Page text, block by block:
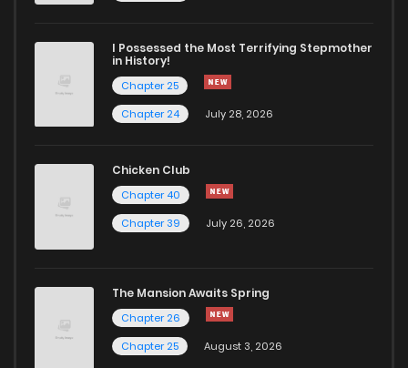
I Possessed the Most Terrifying Stepmother
in History!
Chapter 25
Chapter 24
July 28, 2026
Chicken Club
Chapter 40
Chapter 39
July 26, 2026
The Mansion Awaits Spring
Chapter 26
Chapter 25
August 3, 2026